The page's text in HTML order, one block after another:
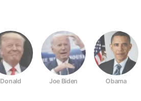
Donald Joe Biden Obama